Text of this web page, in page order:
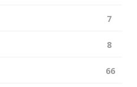
7
8
66